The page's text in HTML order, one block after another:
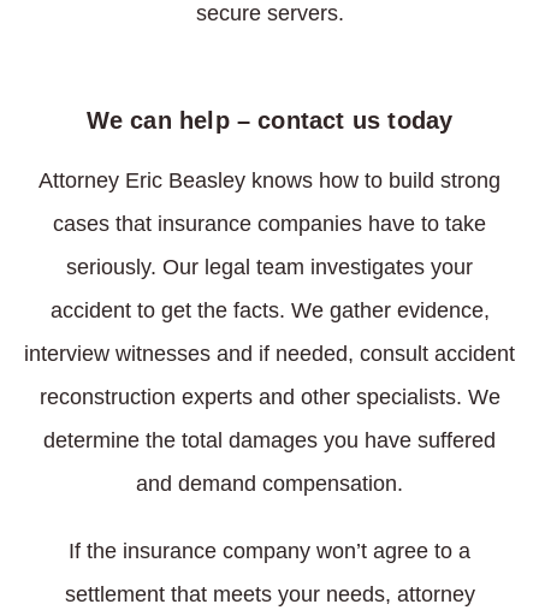
secure servers.
We can help – contact us today
Attorney Eric Beasley knows how to build strong
cases that insurance companies have to take
seriously. Our legal team investigates your
accident to get the facts. We gather evidence,
interview witnesses and if needed, consult accident
reconstruction experts and other specialists. We
determine the total damages you have suffered
and demand compensation.
If the insurance company won’t agree to a
settlement that meets your needs, attorney